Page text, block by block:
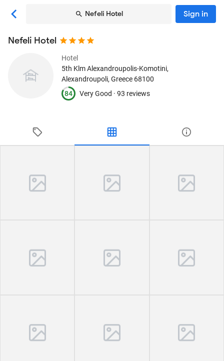
Nefeli Hotel Sign in
Nefeli Hotel
Hotel
5th Klm Alexandroupolis-Komotini,
Alexandroupoli, Greece 68100
84
Very Good · 93 reviews